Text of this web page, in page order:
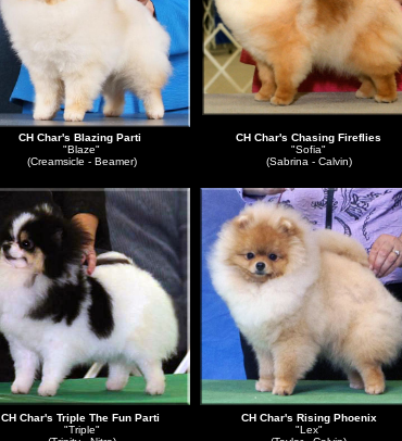
CH Char's Blazing Parti
"Blaze"
(Creamsicle - Beamer)
CH Char's Chasing Fireflies
"Sofia"
(Sabrina - Calvin)
CH Char's Triple The Fun Parti
"Triple"
CH Char's Rising Phoenix
"Lex"